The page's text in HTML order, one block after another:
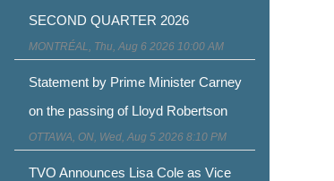
SECOND QUARTER 2026
MONTRÉAL, Thu, Aug 6 2026 10:00 AM
Statement by Prime Minister Carney
on the passing of Lloyd Robertson
OTTAWA, ON, Wed, Aug 5 2026 8:10 PM
TVO Announces Lisa Cole as Vice